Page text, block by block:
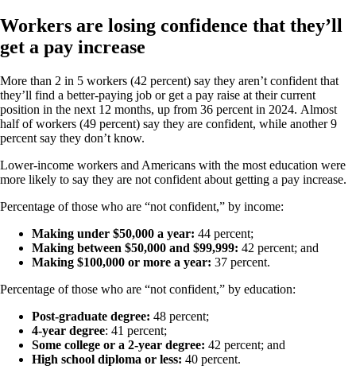
Workers are losing confidence that they’ll
get a pay increase
More than 2 in 5 workers (42 percent) say they aren’t confident that
they’ll find a better-paying job or get a pay raise at their current
position in the next 12 months, up from 36 percent in 2024. Almost
half of workers (49 percent) say they are confident, while another 9
percent say they don’t know.
Lower-income workers and Americans with the most education were
more likely to say they are not confident about getting a pay increase.
Percentage of those who are “not confident,” by income:
Making under $50,000 a year: 44 percent;
Making between $50,000 and $99,999: 42 percent; and
Making $100,000 or more a year: 37 percent.
Percentage of those who are “not confident,” by education:
Post-graduate degree: 48 percent;
4-year degree: 41 percent;
Some college or a 2-year degree: 42 percent; and
High school diploma or less: 40 percent.